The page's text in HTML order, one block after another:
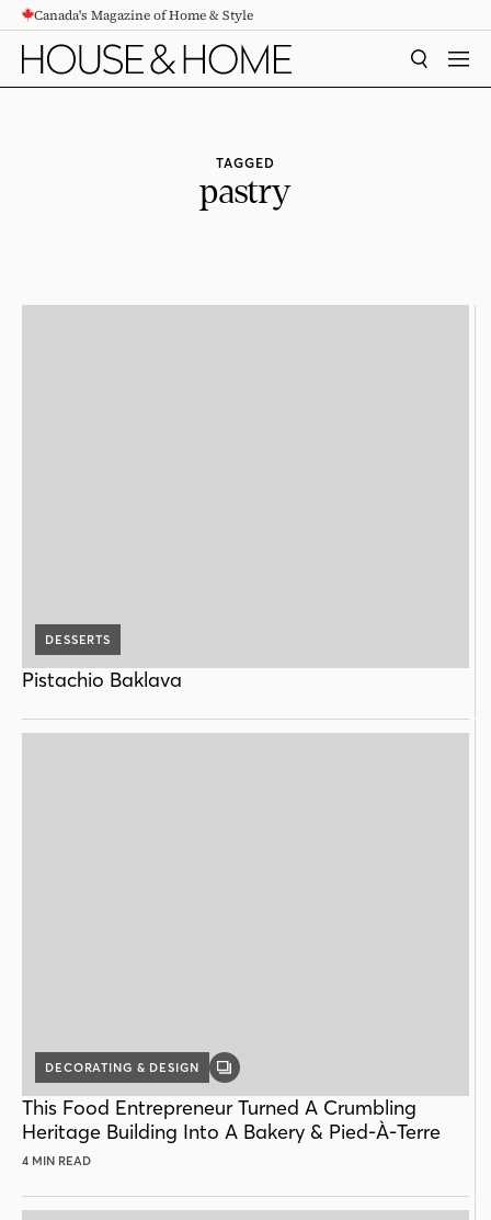
CONTENTCanada's Magazine of Home & Style
SEARCH
TAGGED
pastry
DESSERTS
Pistachio Baklava
DECORATING & DESIGN
GALLERY
This Food Entrepreneur Turned A Crumbling
Heritage Building Into A Bakery & Pied-À-Terre
4 MIN READ